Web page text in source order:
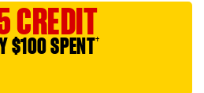
CREDIT
$100 SPENT†